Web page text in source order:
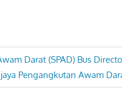
Darat (SPAD) Bus
Pengangkutan Awam